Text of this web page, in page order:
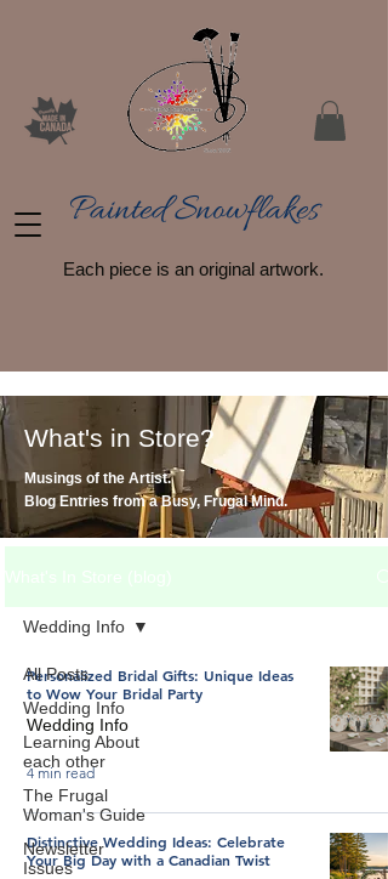
Painted Snowflakes​
Each piece is an original artwork.
What's in Store?
Musings of the Artist.
Blog Entries from a Busy, Frugal Mind.
All Posts
Wedding Info
Learning About
each other
The Frugal
Woman's Guide
Newsletter
Issues
Wedding Info
Personalized Bridal Gifts: Unique Ideas
to Wow Your Bridal Party
Wedding Info
4 min read
Distinctive Wedding Ideas: Celebrate
Your Big Day with a Canadian Twist